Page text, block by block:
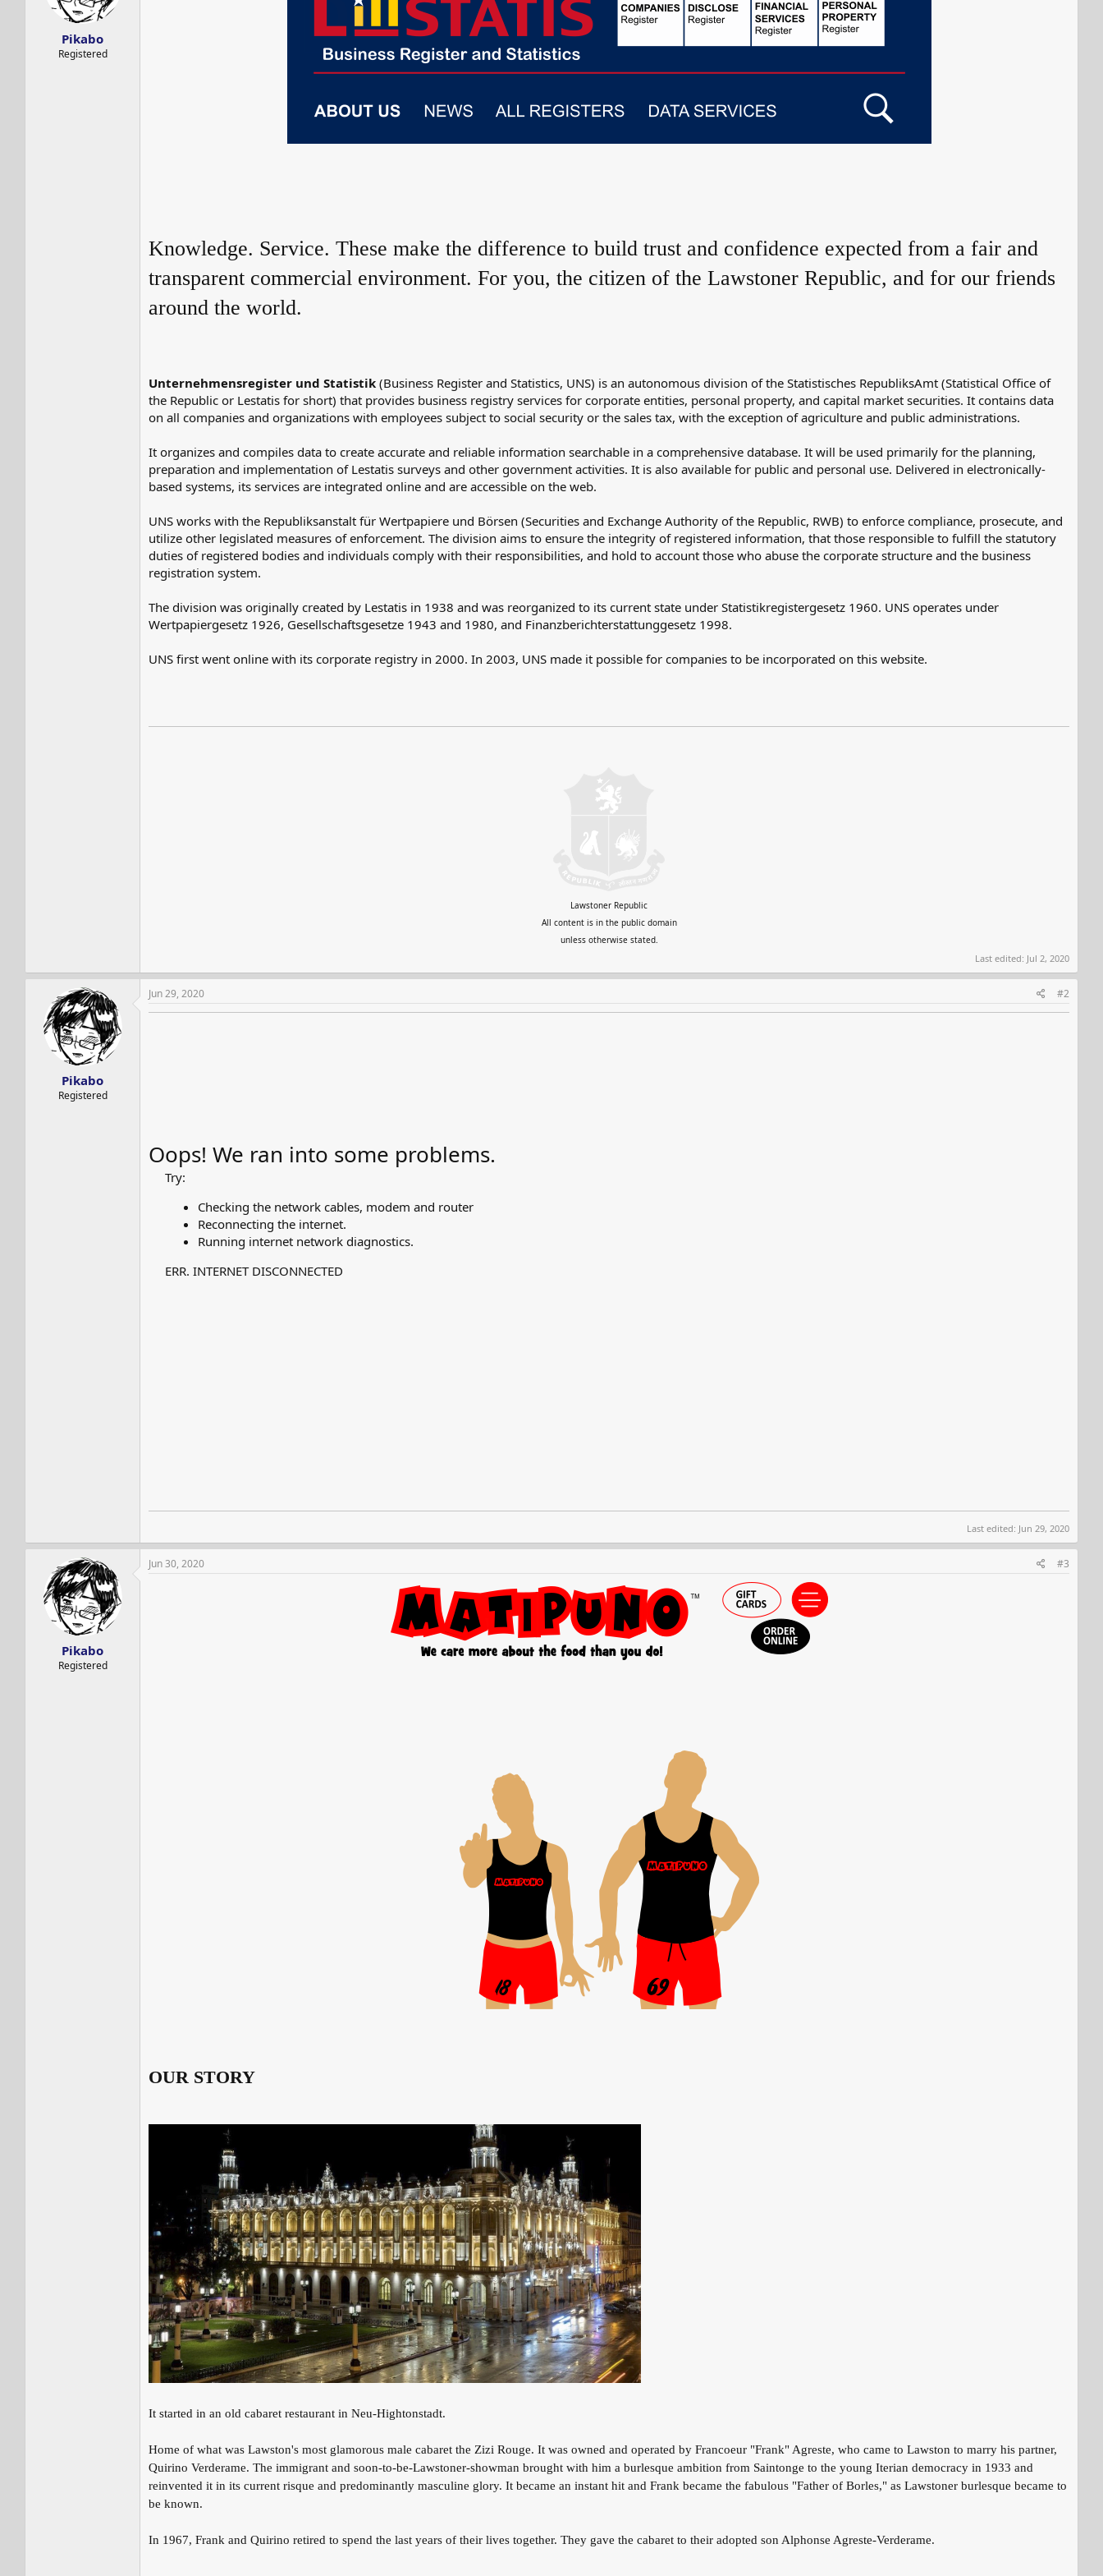
a
t
e
Pikabo
Registered
Knowledge. Service. These make the difference to build trust and confidence expected from a fair and
transparent commercial environment. For you, the citizen of the Lawstoner Republic, and for our friends
around the world.
Unternehmensregister und Statistik (Business Register and Statistics, UNS) is an autonomous division of the Statistisches RepubliksAmt (Statistical Office of
the Republic or Lestatis for short) that provides business registry services for corporate entities, personal property, and capital market securities. It contains data
on all companies and organizations with employees subject to social security or the sales tax, with the exception of agriculture and public administrations.
It organizes and compiles data to create accurate and reliable information searchable in a comprehensive database. It will be used primarily for the planning,
preparation and implementation of Lestatis surveys and other government activities. It is also available for public and personal use. Delivered in electronically-
based systems, its services are integrated online and are accessible on the web.
UNS works with the Republiksanstalt für Wertpapiere und Börsen (Securities and Exchange Authority of the Republic, RWB) to enforce compliance, prosecute, and
utilize other legislated measures of enforcement. The division aims to ensure the integrity of registered information, that those responsible to fulfill the statutory
duties of registered bodies and individuals comply with their responsibilities, and hold to account those who abuse the corporate structure and the business
registration system.
The division was originally created by Lestatis in 1938 and was reorganized to its current state under Statistikregistergesetz 1960. UNS operates under
Wertpapiergesetz 1926, Gesellschaftsgesetze 1943 and 1980, and Finanzberichterstattunggesetz 1998.
UNS first went online with its corporate registry in 2000. In 2003, UNS made it possible for companies to be incorporated on this website.
Lawstoner Republic
All content is in the public domain
unless otherwise stated.
Last edited: Jul 2, 2020
Pikabo
Registered
Jun 29, 2020 #2
Oops! We ran into some problems.
Try:
Checking the network cables, modem and router
Reconnecting the internet.
Running internet network diagnostics.
ERR. INTERNET DISCONNECTED​
Last edited: Jun 29, 2020
Pikabo
Registered
Jun 30, 2020 #3
OUR STORY
It started in an old cabaret restaurant in Neu-Hightonstadt.
Home of what was Lawston's most glamorous male cabaret the Zizi Rouge. It was owned and operated by Francoeur "Frank" Agreste, who came to Lawston to marry his partner,
Quirino Verderame. The immigrant and soon-to-be-Lawstoner-showman brought with him a burlesque ambition from Saintonge to the young Iterian democracy in 1933 and
reinvented it in its current risque and predominantly masculine glory. It became an instant hit and Frank became the fabulous "Father of Borles," as Lawstoner burlesque became to
be known.
In 1967, Frank and Quirino retired to spend the last years of their lives together. They gave the cabaret to their adopted son Alphonse Agreste-Verderame.